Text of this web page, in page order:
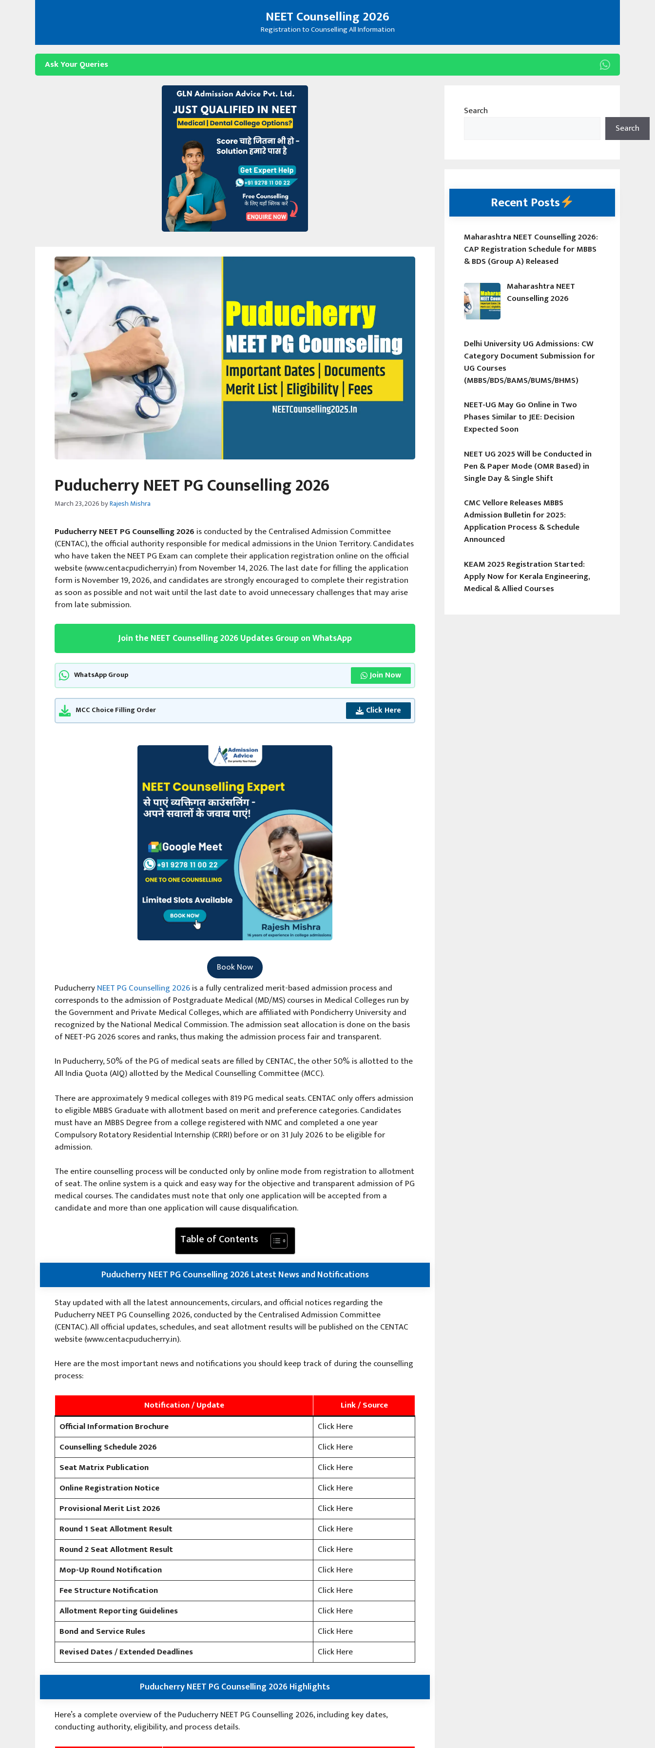
NEET Counselling 2026
Registration to Counselling All Information
Ask Your Queries
Puducherry NEET PG Counselling 2026
March 23, 2026byRajesh Mishra
Puducherry NEET PG Counselling 2026 is conducted by the Centralised Admission Committee
(CENTAC), the official authority responsible for medical admissions in the Union Territory. Candidates
who have taken the NEET PG Exam can complete their application registration online on the official
website (www.centacpudicherry.in) from November 14, 2026. The last date for filling the application
form is November 19, 2026, and candidates are strongly encouraged to complete their registration
as soon as possible and not wait until the last date to avoid unnecessary challenges that may arise
from late submission.
Join the NEET Counselling 2026 Updates Group on WhatsApp
WhatsApp Group Join Now
MCC Choice Filling Order Click Here
Book Now
PuducherryNEET PG Counselling 2026is a fully centralized merit-based admission process and
corresponds to the admission of Postgraduate Medical (MD/MS) courses in Medical Colleges run by
the Government and Private Medical Colleges, which are affiliated with Pondicherry University and
recognized by the National Medical Commission. The admission seat allocation is done on the basis
of NEET-PG 2026 scores and ranks, thus making the admission process fair and transparent.
In Puducherry, 50% of the PG of medical seats are filled by CENTAC, the other 50% is allotted to the
All India Quota (AIQ) allotted by the Medical Counselling Committee (MCC).
There are approximately 9 medical colleges with 819 PG medical seats. CENTAC only offers admission
to eligible MBBS Graduate with allotment based on merit and preference categories. Candidates
must have an MBBS Degree from a college registered with NMC and completed a one year
Compulsory Rotatory Residential Internship (CRRI) before or on 31 July 2026 to be eligible for
admission.
The entire counselling process will be conducted only by online mode from registration to allotment
of seat. The online system is a quick and easy way for the objective and transparent admission of PG
medical courses. The candidates must note that only one application will be accepted from a
candidate and more than one application will cause disqualification.
Table of Contents
Puducherry NEET PG Counselling 2026 Latest News and Notifications
Stay updated with all the latest announcements, circulars, and official notices regarding the
Puducherry NEET PG Counselling 2026, conducted by the Centralised Admission Committee
(CENTAC). All official updates, schedules, and seat allotment results will be published on the CENTAC
website (www.centacpuducherry.in).
Here are the most important news and notifications you should keep track of during the counselling
process:
Notification / Update
Link / Source
Official Information Brochure
Click Here
Counselling Schedule 2026
Click Here
Seat Matrix Publication
Click Here
Online Registration Notice
Click Here
Provisional Merit List 2026
Click Here
Round 1 Seat Allotment Result
Click Here
Round 2 Seat Allotment Result
Click Here
Mop-Up Round Notification
Click Here
Fee Structure Notification
Click Here
Allotment Reporting Guidelines
Click Here
Bond and Service Rules
Click Here
Revised Dates / Extended Deadlines
Click Here
Puducherry NEET PG Counselling 2026 Highlights
Here’s a complete overview of the Puducherry NEET PG Counselling 2026, including key dates,
conducting authority, eligibility, and process details.
Search
Search
Recent Posts
Maharashtra NEET Counselling 2026:
CAP Registration Schedule for MBBS
& BDS (Group A) Released
Maharashtra NEET
Counselling 2026
Delhi University UG Admissions: CW
Category Document Submission for
UG Courses
(MBBS/BDS/BAMS/BUMS/BHMS)
NEET-UG May Go Online in Two
Phases Similar to JEE: Decision
Expected Soon
NEET UG 2025 Will be Conducted in
Pen & Paper Mode (OMR Based) in
Single Day & Single Shift
CMC Vellore Releases MBBS
Admission Bulletin for 2025:
Application Process & Schedule
Announced
KEAM 2025 Registration Started:
Apply Now for Kerala Engineering,
Medical & Allied Courses